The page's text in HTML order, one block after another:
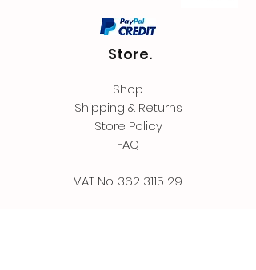
Store.
Shop
Shipping & Returns
Store Policy
FAQ
VAT No: 362 3115 29